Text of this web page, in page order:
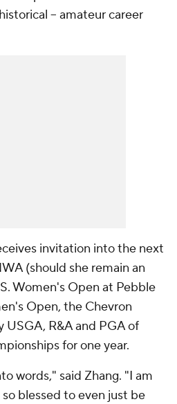
-- amateur career
invitation into the next
(should she remain an
Women's Open at Pebble
Open, the Chevron
USGA, R&A and PGA of
for one year.
words," said Zhang. "I am
blessed to even just be